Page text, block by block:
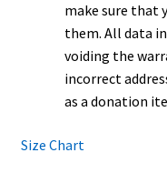
make sure that
them. All data
voiding the
incorrect
as a donation
Size Chart